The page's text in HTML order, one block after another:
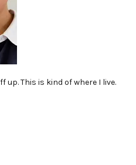
up. This is kind of where I live.